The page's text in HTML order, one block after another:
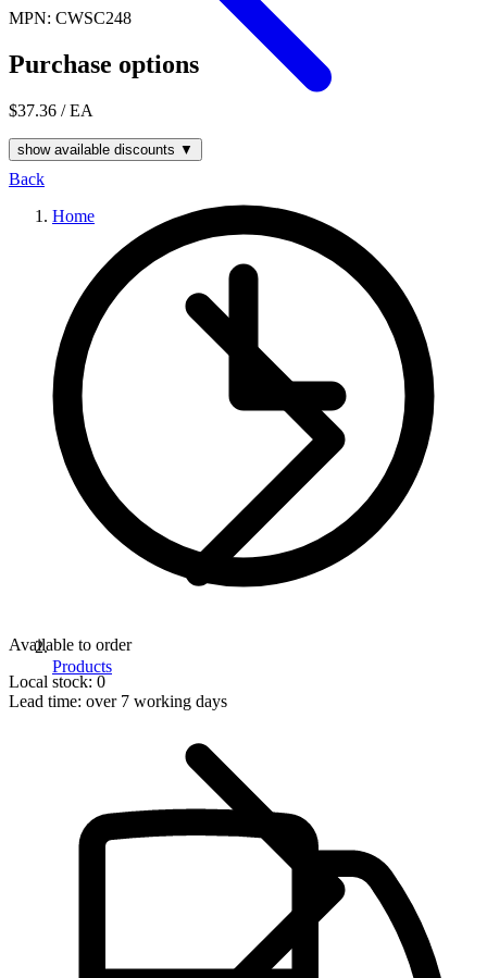
Back
Home
Products
MPN: CWSC248
Purchase options
$37.36 / EA
show available discounts ▼
Available to order
Local stock: 0
Lead time: over 7 working days